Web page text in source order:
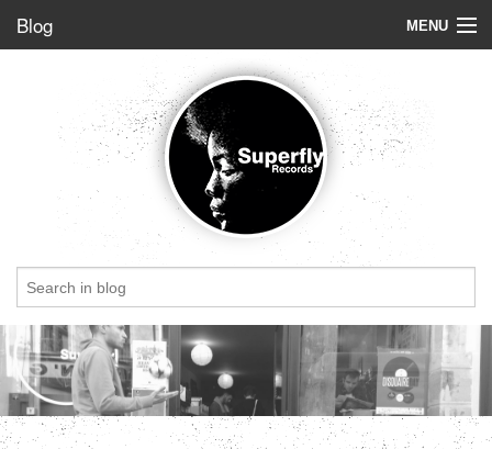
Blog MENU
Store
Blog
StoryBoard
Dig of the week
Top 5